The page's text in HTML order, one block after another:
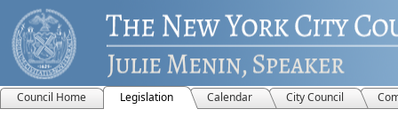
Council Home Legislation Calendar City Council